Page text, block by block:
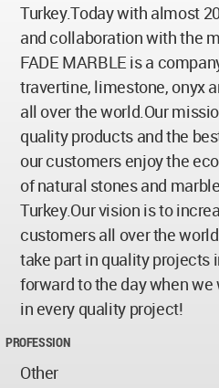
Turkey.Today with almost
and collaboration with the
FADE MARBLE is a
travertine, limestone, onyx
all over the world.Our
quality products and the
our customers enjoy the
of natural stones and
Turkey.Our vision is to
customers all over the
take part in quality projects
forward to the day when
in every quality project!
PROFESSION
Other